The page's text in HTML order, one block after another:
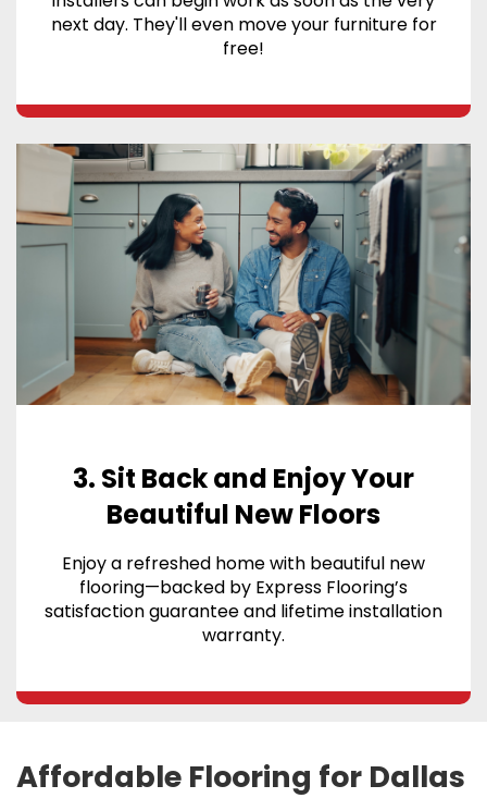
next day. They'll even move your furniture for
free!
3. Sit Back and Enjoy Your
Beautiful New Floors
Enjoy a refreshed home with beautiful new
flooring—backed by Express Flooring’s
satisfaction guarantee and lifetime installation
warranty.
Affordable Flooring for Dallas